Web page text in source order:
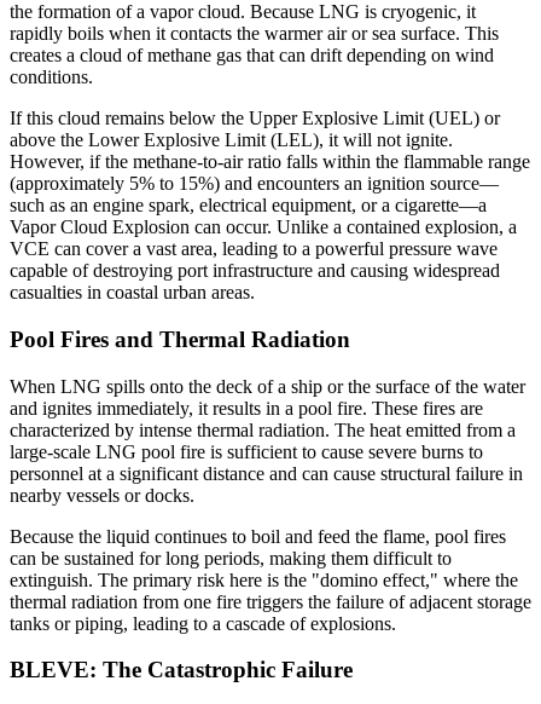
the formation of a vapor cloud. Because LNG is cryogenic, it
rapidly boils when it contacts the warmer air or sea surface. This
creates a cloud of methane gas that can drift depending on wind
conditions.
If this cloud remains below the Upper Explosive Limit (UEL) or
above the Lower Explosive Limit (LEL), it will not ignite.
However, if the methane-to-air ratio falls within the flammable range
(approximately 5% to 15%) and encounters an ignition source—
such as an engine spark, electrical equipment, or a cigarette—a
Vapor Cloud Explosion can occur. Unlike a contained explosion, a
VCE can cover a vast area, leading to a powerful pressure wave
capable of destroying port infrastructure and causing widespread
casualties in coastal urban areas.
Pool Fires and Thermal Radiation
When LNG spills onto the deck of a ship or the surface of the water
and ignites immediately, it results in a pool fire. These fires are
characterized by intense thermal radiation. The heat emitted from a
large-scale LNG pool fire is sufficient to cause severe burns to
personnel at a significant distance and can cause structural failure in
nearby vessels or docks.
Because the liquid continues to boil and feed the flame, pool fires
can be sustained for long periods, making them difficult to
extinguish. The primary risk here is the "domino effect," where the
thermal radiation from one fire triggers the failure of adjacent storage
tanks or piping, leading to a cascade of explosions.
BLEVE: The Catastrophic Failure